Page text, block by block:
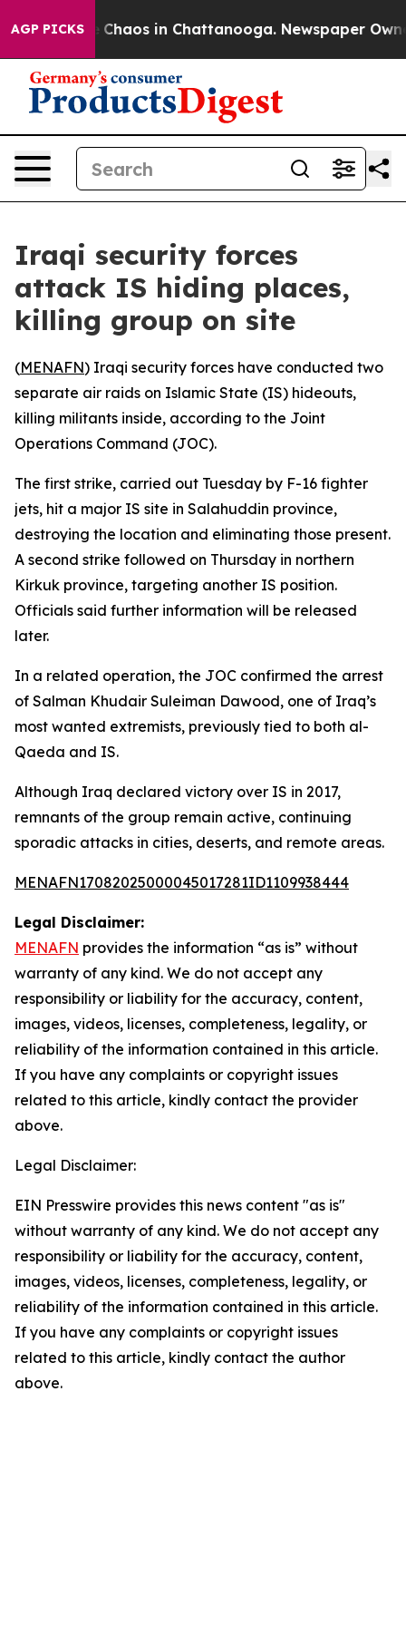
AGP PICKS
Collapse Chaos in Chattanooga. Newspaper
Iraqi security forces
attack IS hiding places,
killing group on site
(MENAFN) Iraqi security forces have conducted two
separate air raids on Islamic State (IS) hideouts,
killing militants inside, according to the Joint
Operations Command (JOC).
The first strike, carried out Tuesday by F-16 fighter
jets, hit a major IS site in Salahuddin province,
destroying the location and eliminating those present.
A second strike followed on Thursday in northern
Kirkuk province, targeting another IS position.
Officials said further information will be released
later.
In a related operation, the JOC confirmed the arrest
of Salman Khudair Suleiman Dawood, one of Iraq’s
most wanted extremists, previously tied to both al-
Qaeda and IS.
Although Iraq declared victory over IS in 2017,
remnants of the group remain active, continuing
sporadic attacks in cities, deserts, and remote areas.
MENAFN17082025000045017281ID1109938444
Legal Disclaimer:
MENAFN provides the information “as is” without
warranty of any kind. We do not accept any
responsibility or liability for the accuracy, content,
images, videos, licenses, completeness, legality, or
reliability of the information contained in this article.
If you have any complaints or copyright issues
related to this article, kindly contact the provider
above.
Legal Disclaimer:
EIN Presswire provides this news content "as is"
without warranty of any kind. We do not accept any
responsibility or liability for the accuracy, content,
images, videos, licenses, completeness, legality, or
reliability of the information contained in this article.
If you have any complaints or copyright issues
related to this article, kindly contact the author
above.